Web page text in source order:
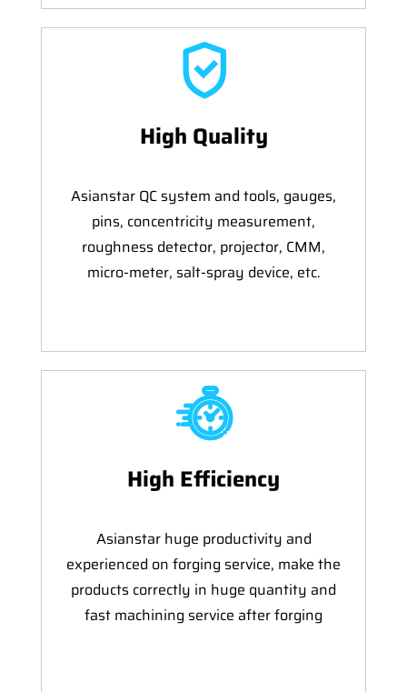
High Quality
Asianstar QC system and tools, gauges,
pins, concentricity measurement,
roughness detector, projector, CMM,
micro-meter, salt-spray device, etc.
High Efficiency
Asianstar huge productivity and
experienced on forging service, make the
products correctly in huge quantity and
fast machining service after forging